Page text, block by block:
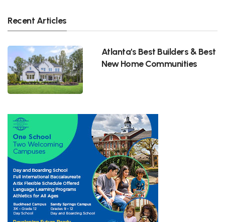
Recent Articles
Atlanta's Best Builders & Best
New Home Communities